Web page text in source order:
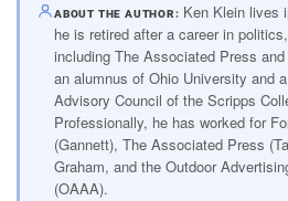
ABOUT THE AUTHOR
Ken Klein lives
he is retired after a career in
including The Associated Press
an alumnus of Ohio University and
Advisory Council of the Scripps
Professionally, he has worked for
(Gannett), The Associated Press
Graham, and the Outdoor
(OAAA).